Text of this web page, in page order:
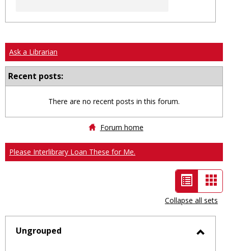
Ask a Librarian
Recent posts:
There are no recent posts in this forum.
Forum home
Please Interlibrary Loan These for Me.
List
view
-
selected
Collapse all sets
Ungrouped